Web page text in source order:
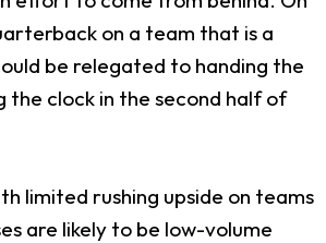
on a team that is a
be relegated to handing the
the clock in the second half of
limited rushing upside on teams
are likely to be low-volume